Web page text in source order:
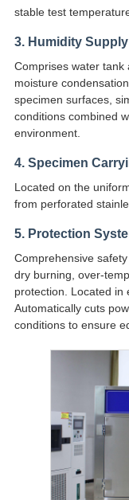
stable test
3. Humidity
Comprises water tank
moisture
specimen surfaces,
conditions combined
environment.
4. Specimen
Located on the
from perforated
5. Protection
Comprehensive
dry burning, over-
protection. Located in
Automatically cuts
conditions to ensure